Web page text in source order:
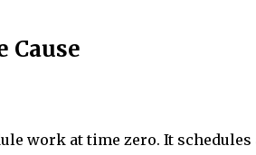
Cause
work at time zero. It schedules